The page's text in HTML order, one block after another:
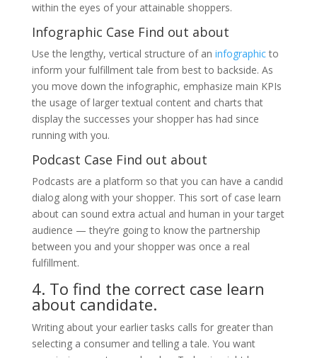
within the eyes of your attainable shoppers.
Infographic Case Find out about
Use the lengthy, vertical structure of an infographicto
inform your fulfillment tale from best to backside. As
you move down the infographic, emphasize main KPIs
the usage of larger textual content and charts that
display the successes your shopper has had since
running with you.
Podcast Case Find out about
Podcasts are a platform so that you can have a candid
dialog along with your shopper. This sort of case learn
about can sound extra actual and human in your target
audience — they’re going to know the partnership
between you and your shopper was once a real
fulfillment.
4. To find the correct case learn
about candidate.
Writing about your earlier tasks calls for greater than
selecting a consumer and telling a tale. You want